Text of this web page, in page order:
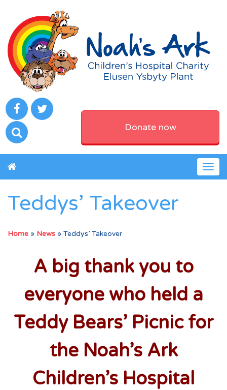
Donate now
Teddys’ Takeover
Home » News » Teddys’ Takeover
A big thank you to
everyone who held a
Teddy Bears’ Picnic for
the Noah’s Ark
Children’s Hospital